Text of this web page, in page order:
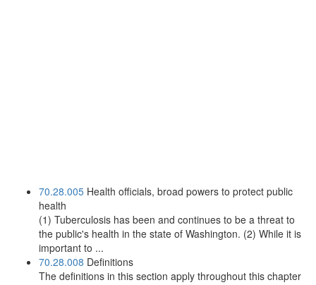
70.28.005 Health officials, broad powers to protect public
health
(1) Tuberculosis has been and continues to be a threat to
the public's health in the state of Washington. (2) While it is
important to ...
70.28.008 Definitions
The definitions in this section apply throughout this chapter